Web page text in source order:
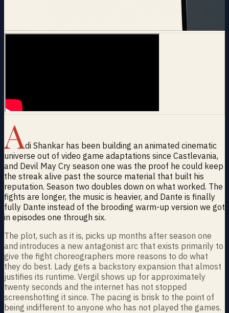
Adi Shankar has been building an animated cinematic
universe out of video game adaptations since Castlevania,
and Devil May Cry season one was the proof he could keep
the streak alive past the source material that built his
reputation. Season two doubles down on what worked. The
fights are longer, the music is heavier, and Dante is finally
fully Dante instead of the brooding warm-up version we got
in episodes one through six.
The plot, such as it is, picks up months after season one
and introduces a new antagonist arc that exists primarily to
give the fight choreographers more reasons to do what
they do best. Lady gets a backstory expansion that almost
justifies its runtime. Vergil shows up for approximately
twenty seconds and the internet has not stopped
screenshotting it since. The pacing is brisk to the point of
being indifferent to anyone who has not played the games.